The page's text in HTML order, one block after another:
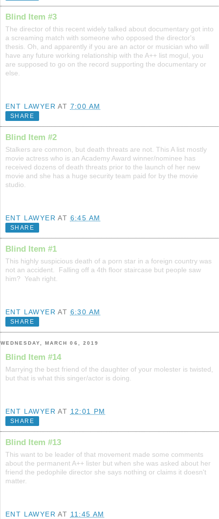
Blind Item #3
The director of this recent widely talked about documentary got into
a screaming match with someone who opposed the director's
thesis. Oh, and apparently if you are an actor or musician who will
have any future working relationship with the A++ list mogul, you
are supposed to go on the record supporting the documentary or
else.
ENT LAWYER AT 7:00 AM
SHARE
Blind Item #2
Stalkers are common, but death threats are not. This A list mostly
movie actress who is an Academy Award winner/nominee has
received dozens of death threats prior to the launch of her new
movie and she has a huge security team paid for by the movie
studio.
ENT LAWYER AT 6:45 AM
SHARE
Blind Item #1
This highly suspicious death of a porn star in a foreign country was
not an accident. Falling off a 4th floor staircase but people saw
him? Yeah right.
ENT LAWYER AT 6:30 AM
SHARE
WEDNESDAY, MARCH 06, 2019
Blind Item #14
Marrying the best friend of the daughter of your molester is twisted,
but that is what this singer/actor is doing.
ENT LAWYER AT 12:01 PM
SHARE
Blind Item #13
This want to be leader of that movement made some comments
about the permanent A++ lister but when she was asked about her
friend the pedophile director she says nothing or claims it doesn't
matter.
ENT LAWYER AT 11:45 AM